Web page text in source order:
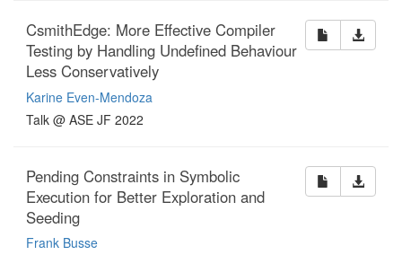
CsmithEdge: More Effective Compiler
Testing by Handling Undefined Behaviour
Less Conservatively
Karine Even-Mendoza
Talk @ ASE JF 2022
Pending Constraints in Symbolic
Execution for Better Exploration and
Seeding
Frank Busse